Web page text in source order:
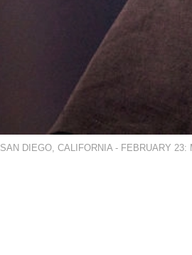
SAN DIEGO, CALIFORNIA - FEBRUARY